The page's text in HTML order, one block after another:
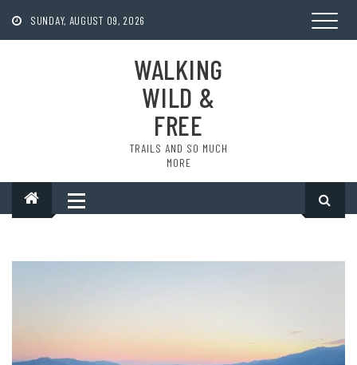
SUNDAY, AUGUST 09, 2026
WALKING
WILD &
FREE
TRAILS AND SO MUCH
MORE